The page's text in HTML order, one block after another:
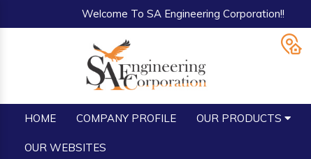
Welcome To SA Engineering Corporation!!
HOME COMPANY PROFILE OUR PRODUCTS
OUR WEBSITES